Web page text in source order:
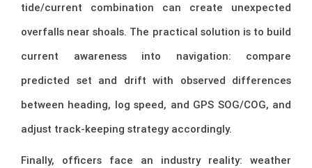
tide/current combination can create unexpected
overfalls near shoals. The practical solution is to build
current awareness into navigation: compare
predicted set and drift with observed differences
between heading, log speed, and GPS SOG/COG, and
adjust track-keeping strategy accordingly.
Finally, officers face an industry reality: weather